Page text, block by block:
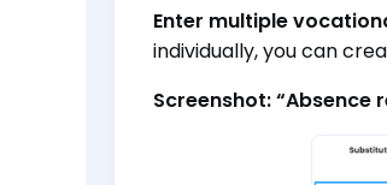
Enter multiple
individually, you can
Screenshot: “Absence